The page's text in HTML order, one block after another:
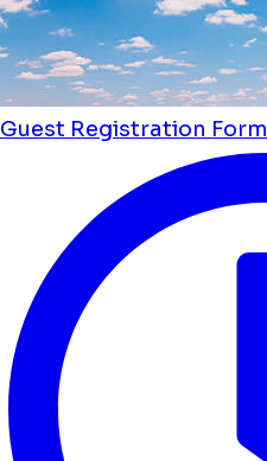
Guest Registration Form